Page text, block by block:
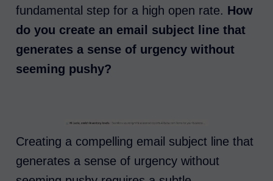
fundamental step for a high open rate. How
do you create an email subject line that
generates a sense of urgency without
seeming pushy?
Creating a compelling email subject line that
generates a sense of urgency without